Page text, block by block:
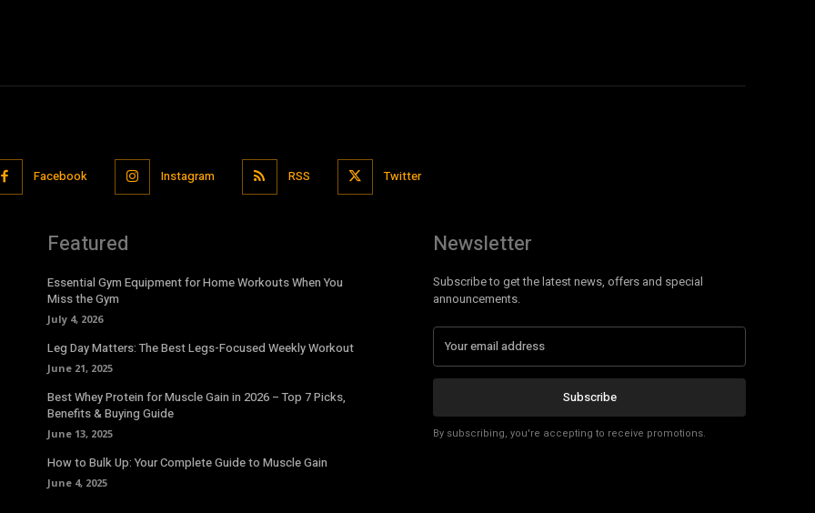
Facebook Instagram RSS Twitter
Featured
Essential Gym Equipment for Home Workouts When You
Miss the Gym
July 4, 2026
Leg Day Matters: The Best Legs-Focused Weekly Workout
June 21, 2025
Best Whey Protein for Muscle Gain in 2026 – Top 7 Picks,
Benefits & Buying Guide
June 13, 2025
How to Bulk Up: Your Complete Guide to Muscle Gain
June 4, 2025
Newsletter
Subscribe to get the latest news, offers and special
announcements.
Subscribe
By subscribing, you're accepting to receive promotions.